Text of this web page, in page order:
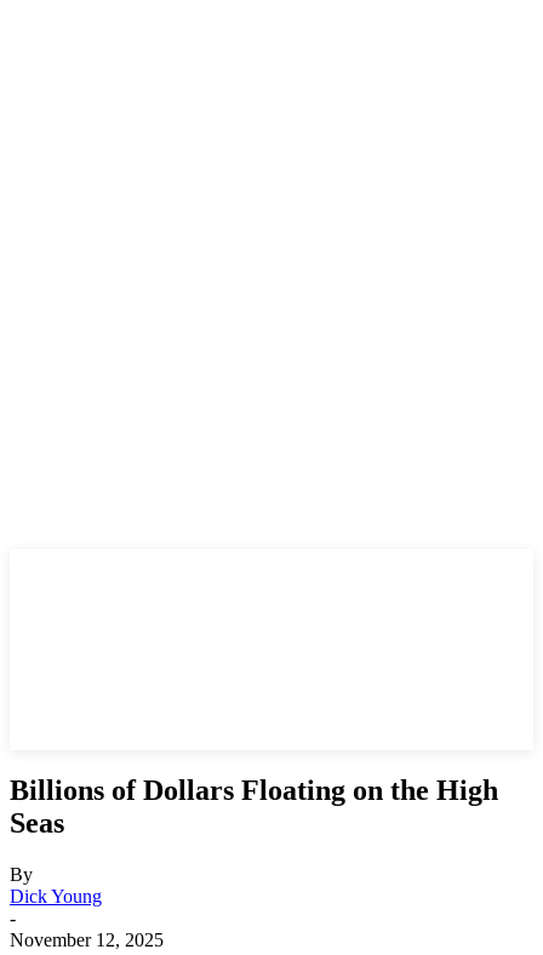
Billions of Dollars Floating on the High
Seas
By
Dick Young
-
November 12, 2025